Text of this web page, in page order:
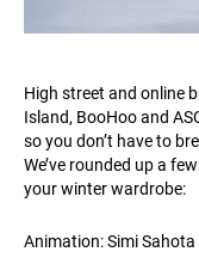
High street and online
Island, BooHoo and
so you don’t have to
We’ve rounded up a
your winter wardrobe:
Animation: Simi Sahota